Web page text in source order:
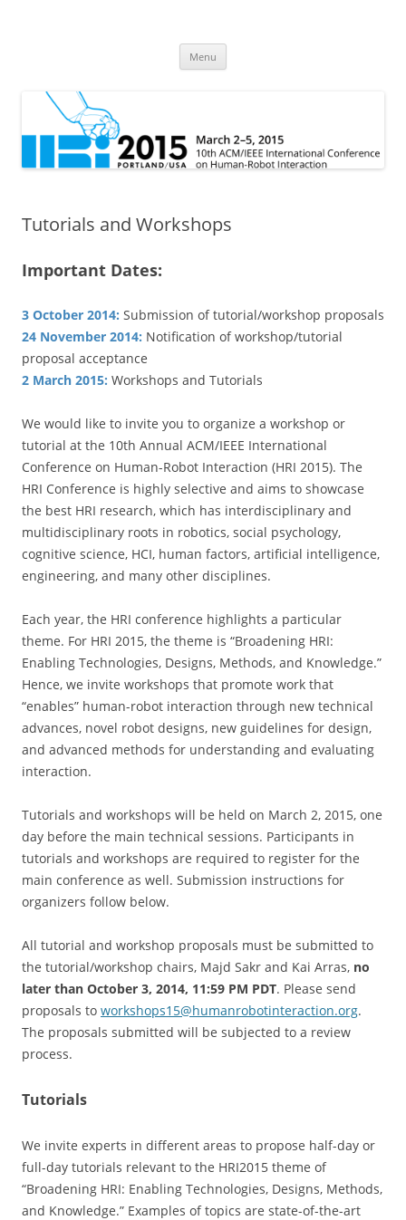
Menu
Tutorials and Workshops
Important Dates:
3 October 2014: Submission of tutorial/workshop proposals
24 November 2014: Notification of workshop/tutorial
proposal acceptance
2 March 2015: Workshops and Tutorials
We would like to invite you to organize a workshop or
tutorial at the 10th Annual ACM/IEEE International
Conference on Human-Robot Interaction (HRI 2015). The
HRI Conference is highly selective and aims to showcase
the best HRI research, which has interdisciplinary and
multidisciplinary roots in robotics, social psychology,
cognitive science, HCI, human factors, artificial intelligence,
engineering, and many other disciplines.
Each year, the HRI conference highlights a particular
theme. For HRI 2015, the theme is “Broadening HRI:
Enabling Technologies, Designs, Methods, and Knowledge.”
Hence, we invite workshops that promote work that
“enables” human-robot interaction through new technical
advances, novel robot designs, new guidelines for design,
and advanced methods for understanding and evaluating
interaction.
Tutorials and workshops will be held on March 2, 2015, one
day before the main technical sessions. Participants in
tutorials and workshops are required to register for the
main conference as well. Submission instructions for
organizers follow below.
All tutorial and workshop proposals must be submitted to
the tutorial/workshop chairs, Majd Sakr and Kai Arras, no
later than October 3, 2014, 11:59 PM PDT. Please send
proposals to workshops15@humanrobotinteraction.org.
The proposals submitted will be subjected to a review
process.
Tutorials
We invite experts in different areas to propose half-day or
full-day tutorials relevant to the HRI2015 theme of
“Broadening HRI: Enabling Technologies, Designs, Methods,
and Knowledge.” Examples of topics are state-of-the-art